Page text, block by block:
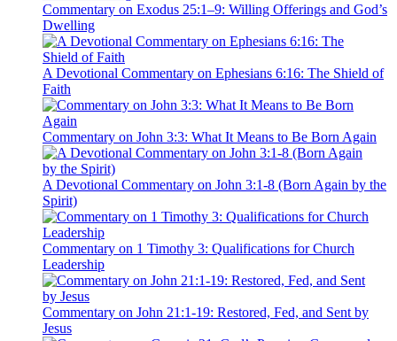
Commentary on Exodus 25:1–9: Willing Offerings and God’s
Dwelling
A Devotional Commentary on Ephesians 6:16: The Shield of
Faith
Commentary on John 3:3: What It Means to Be Born Again
A Devotional Commentary on John 3:1-8 (Born Again by the
Spirit)
Commentary on 1 Timothy 3: Qualifications for Church
Leadership
Commentary on John 21:1-19: Restored, Fed, and Sent by
Jesus